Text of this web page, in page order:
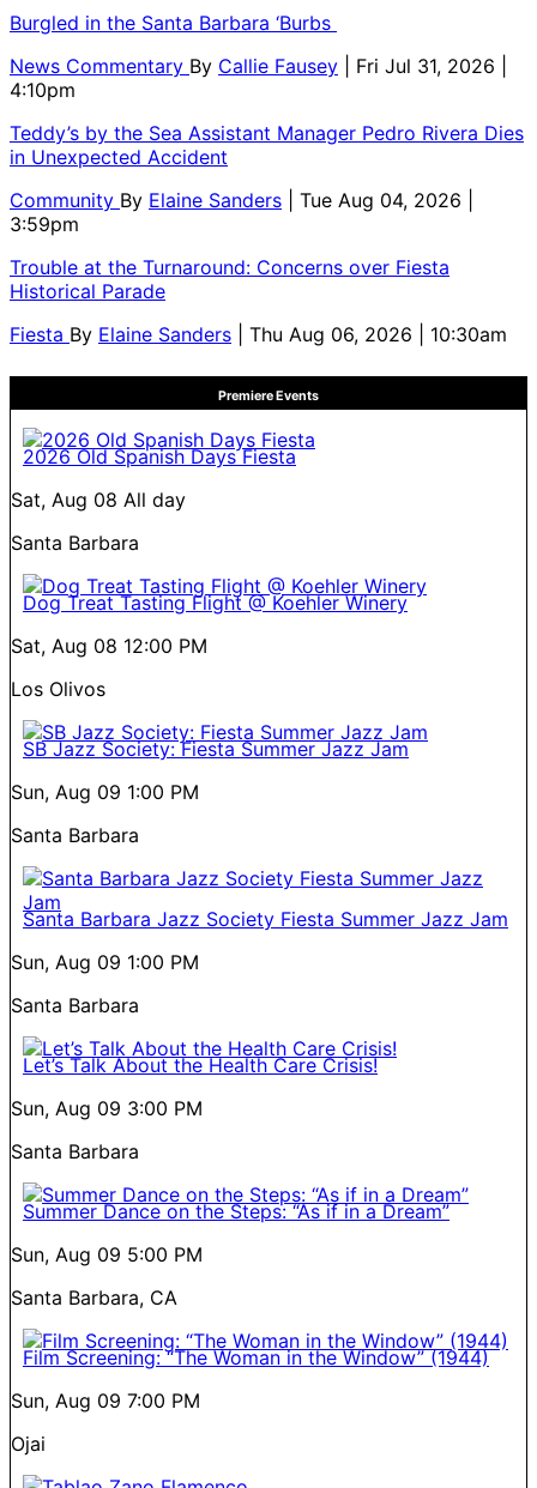
Burgled in the Santa Barbara ‘Burbs
News Commentary By Callie Fausey
| Fri Jul 31, 2026 |
4:10pm
Teddy’s by the Sea Assistant Manager Pedro Rivera Dies
in Unexpected Accident
Community By Elaine Sanders
| Tue Aug 04, 2026 |
3:59pm
Trouble at the Turnaround: Concerns over Fiesta
Historical Parade
Fiesta By Elaine Sanders | Thu Aug 06, 2026 | 10:30am
Premiere Events
2026 Old Spanish Days Fiesta
Sat, Aug 08 All day
Santa Barbara
Dog Treat Tasting Flight @ Koehler Winery
Sat, Aug 08 12:00 PM
Los Olivos
SB Jazz Society: Fiesta Summer Jazz Jam
Sun, Aug 09 1:00 PM
Santa Barbara
Santa Barbara Jazz Society Fiesta Summer Jazz Jam
Sun, Aug 09 1:00 PM
Santa Barbara
Let’s Talk About the Health Care Crisis!
Sun, Aug 09 3:00 PM
Santa Barbara
Summer Dance on the Steps: “As if in a Dream”
Sun, Aug 09 5:00 PM
Santa Barbara, CA
Film Screening: “The Woman in the Window” (1944)
Sun, Aug 09 7:00 PM
Ojai